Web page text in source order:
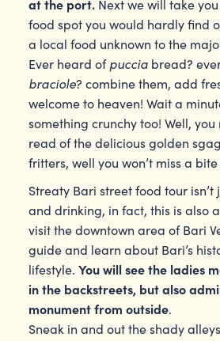
at the port. Next we will take
food spot you would hardly find
a local food unknown to the
Ever heard ofpuccia bread?
braciole? combine them, add
welcome to heaven! Wait a
something crunchy too! Well,
read of the delicious golden
fritters, well you won’t miss a
Streaty Bari street food tour
and drinking, in fact, this is also
visit the downtown area of Bari
guide and learn about Bari’s
lifestyle.You will see the ladies
in the backstreets, but also
monument from outside.
Sneak in and out the shady